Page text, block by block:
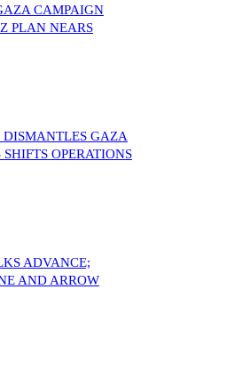
CAMPAIGN
PLAN NEARS
GAZA
OPERATIONS
ADVANCE;
AND ARROW